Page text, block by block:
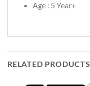
Age : 5 Year+
RELATED PRODUCTS